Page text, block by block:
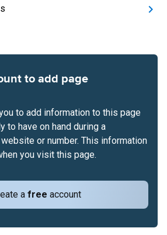
to add page
a free account
to add information to this page
to have on hand during a
or number. This information
you visit this page.